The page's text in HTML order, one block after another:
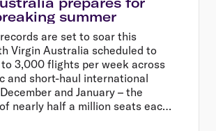
summer
are set to soar this
Virgin Australia scheduled to
3,000 flights per week across
and short-haul international
and January – the
nearly half a million seats each